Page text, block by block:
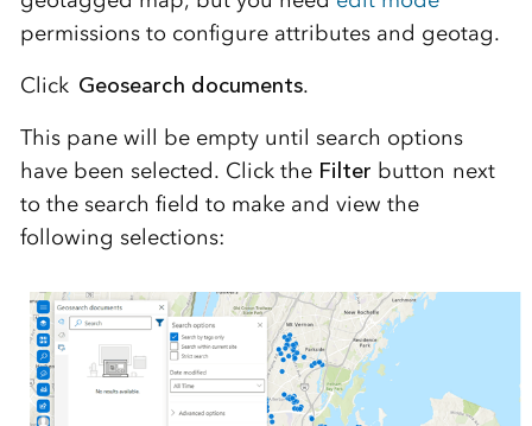
permissions to configure attributes and geotag.
Click Geosearch documents.
This pane will be empty until search options
have been selected. Click the Filter button next
to the search field to make and view the
following selections: